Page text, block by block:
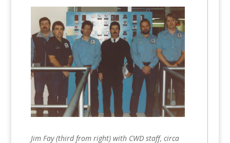
Jim Fay (third from right) with CWD staff, circa